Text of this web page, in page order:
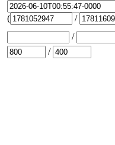
(
/
/
/